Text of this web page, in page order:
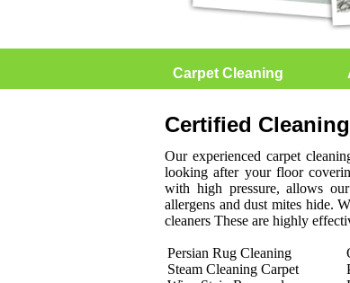
Carpet Cleaning
Certified
Our experienced carpet
looking after your floor
with high pressure, allows
allergens and dust mites hide.
cleaners These are highly
Persian Rug Cleaning
Steam Cleaning Carpet